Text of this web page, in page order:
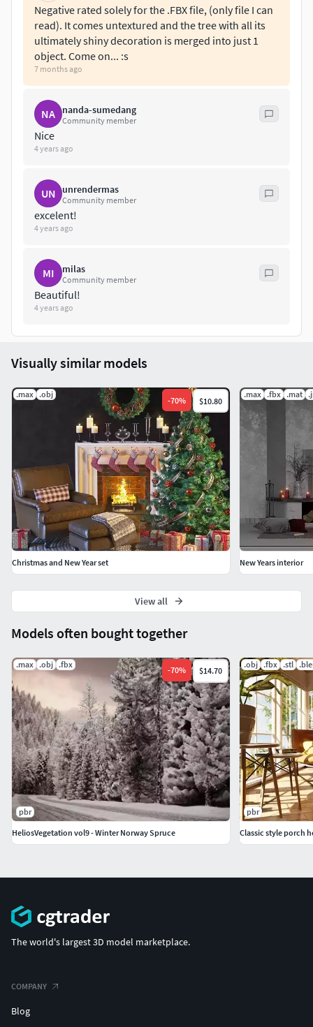
Negative rated solely for the .FBX file, (only file I can
read). It comes untextured and the tree with all its
ultimately shiny decoration is merged into just 1
object. Come on... :s
7 months ago
NA nanda-sumedang
Community member
Nice
4 years ago
UN unrendermas
Community member
excelent!
4 years ago
MI milas
Community member
Beautiful!
4 years ago
Models often bought together
.max .obj .fbx
-70% $14.70
pbr
HeliosVegetation vol9 - Winter Norway Spruce
.obj .fbx .stl
pbr
Classic style porch
Visually similar models
.max .obj
-70% $10.80
Christmas and New Year set
.max .fbx .mat
New Years interior
View all
The world's largest 3D model marketplace.
COMPANY
Blog